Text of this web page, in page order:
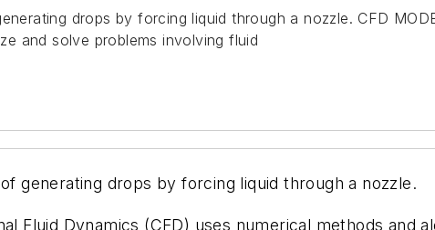
drops by forcing liquid through a nozzle. CFD
and solve problems involving fluid
generating drops by forcing liquid through a nozzle.
Fluid Dynamics (CFD) uses numerical methods and